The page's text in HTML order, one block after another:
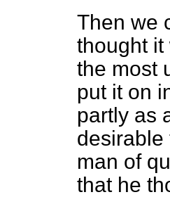
Then we
thought it
the most
put it on
partly as
desirable
man of
that he